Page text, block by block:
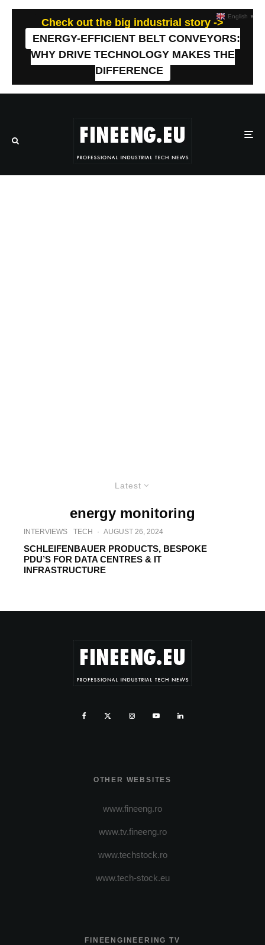
Check out the big industrial story ->
ENERGY-EFFICIENT BELT CONVEYORS:
WHY DRIVE TECHNOLOGY MAKES THE
DIFFERENCE
Latest
energy monitoring
INTERVIEWS TECH · AUGUST 26, 2024
SCHLEIFENBAUER PRODUCTS, BESPOKE
PDU’S FOR DATA CENTRES & IT
INFRASTRUCTURE
OTHER WEBSITES
www.fineeng.ro
www.tv.fineeng.ro
www.techstock.ro
www.tech-stock.eu
FINEENGINEERING TV
English ▼